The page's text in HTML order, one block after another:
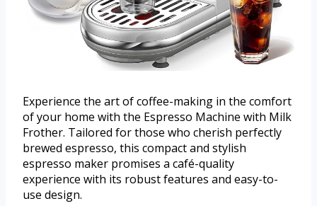
Experience the art of coffee-making in the comfort
of your home with the Espresso Machine with Milk
Frother. Tailored for those who cherish perfectly
brewed espresso, this compact and stylish
espresso maker promises a café-quality
experience with its robust features and easy-to-
use design.